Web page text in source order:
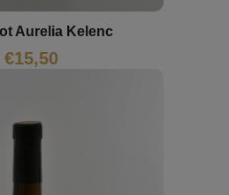
Aurelia Kelenc
€15,50